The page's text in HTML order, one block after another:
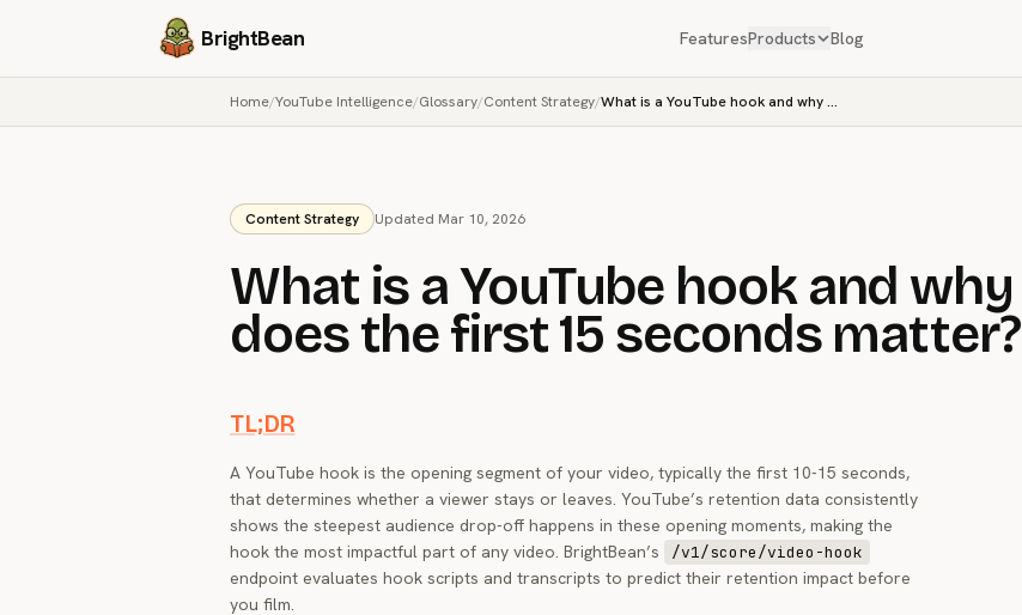
BrightBean FeaturesProducts Blog
Home/YouTube Intelligence/Glossary/Content Strategy/ What is a YouTube hook and why does the first 15 seconds matter?
Content Strategy Updated Mar 10, 2026
What is a YouTube hook and why
does the first 15 seconds matter?
TL;DR
A YouTube hook is the opening segment of your video, typically the first 10-15 seconds,
that determines whether a viewer stays or leaves. YouTube’s retention data consistently
shows the steepest audience drop-off happens in these opening moments, making the
hook the most impactful part of any video. BrightBean’s
/v1/score/video-hook
endpoint evaluates hook scripts and transcripts to predict their retention impact before
you film.